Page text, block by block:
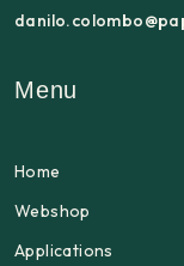
Menu
Home
Webshop
Applications